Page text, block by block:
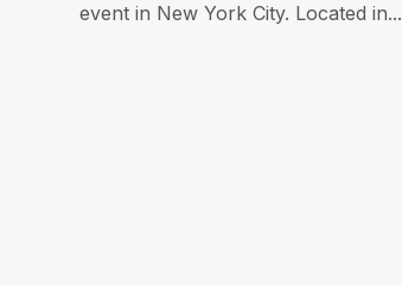
event in New York City. Located in...